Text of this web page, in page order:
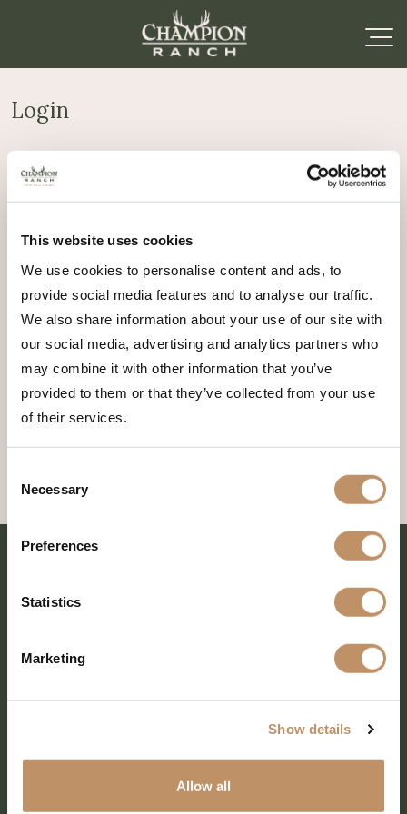
This website uses cookies
We use cookies to personalise content and ads, to
provide social media features and to analyse our traffic.
We also share information about your use of our site with
our social media, advertising and analytics partners who
may combine it with other information that you’ve
provided to them or that they’ve collected from your use
of their services.
Selection
Necessary
Preferences
Statistics
Marketing
Show details
Allow all
Login
Username or email address
Password*Required
Log in
Lost your password?